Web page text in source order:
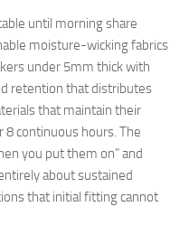
until morning share
moisture-wicking fabrics
under 5mm thick with
retention that distributes
that maintain their
continuous hours. The
you put them on” and
about sustained
that initial fitting cannot